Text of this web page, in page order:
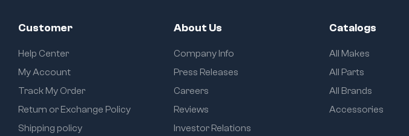
Customer
Help Center
My Account
Track My Order
Return or Exchange Policy
Shipping policy
About Us
Company Info
Press Releases
Careers
Reviews
Investor Relations
Catalogs
All Makes
All Parts
All Brands
Accessories